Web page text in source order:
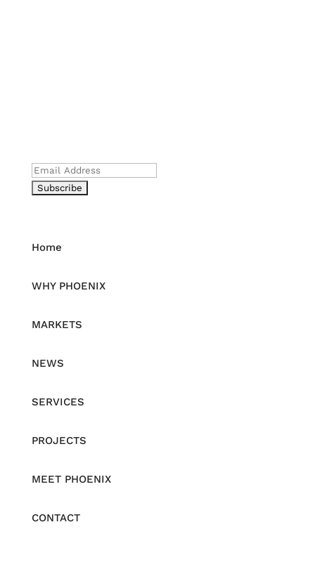
Home
WHY PHOENIX
MARKETS
NEWS
SERVICES
PROJECTS
MEET PHOENIX
CONTACT